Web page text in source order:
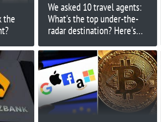
the
We asked 10 travel agents:
What's the top under-the-
radar destination? Here's